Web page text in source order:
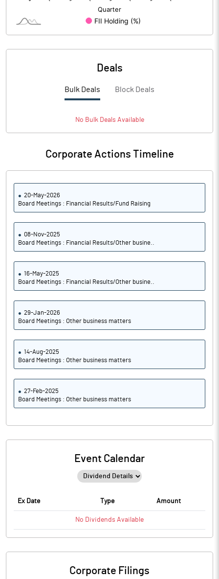
Deals
Bulk Deals Block Deals
No BulkDeals Available
Corporate Actions Timeline
20-May-2026
Board Meetings : Financial Results/Fund Raising
08-Nov-2025
Board Meetings : Financial Results/Other busine..
16-May-2025
Board Meetings : Financial Results/Other busine..
29-Jan-2026
Board Meetings : Other business matters
14-Aug-2025
Board Meetings : Other business matters
27-Feb-2025
Board Meetings : Other business matters
Event Calendar
Ex Date Type Amount
No Dividends Available
Corporate Filings